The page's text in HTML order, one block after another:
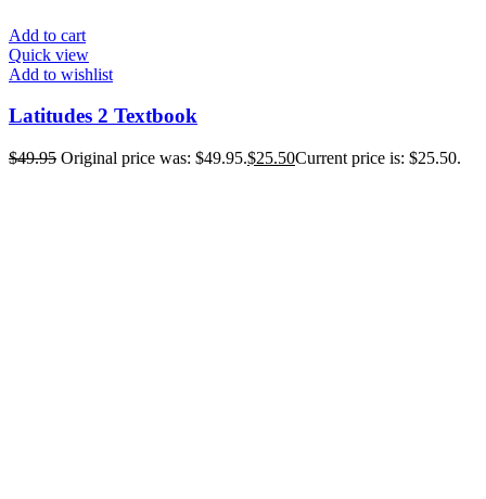
Add to cart
Quick view
Add to wishlist
Latitudes 2 Textbook
$49.95 Original price was: $49.95.$25.50Current price is: $25.50.